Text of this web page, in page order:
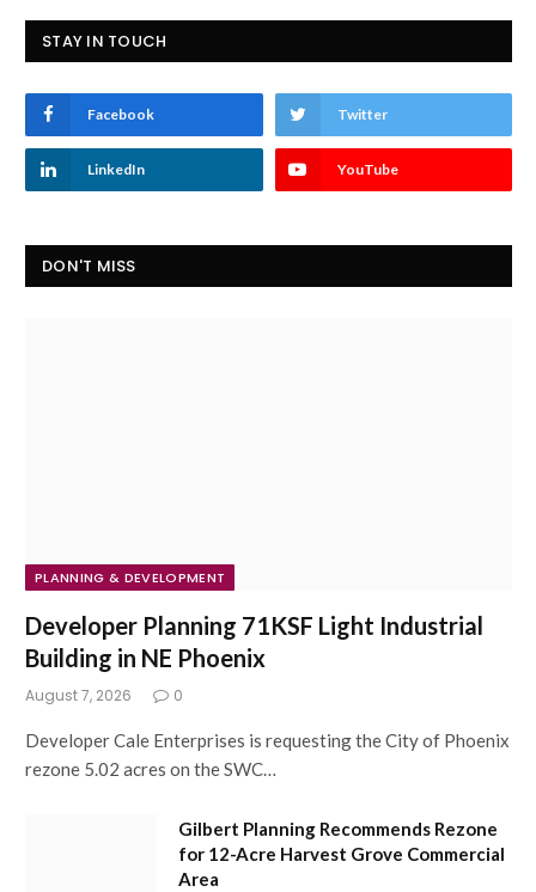
STAY IN TOUCH
Facebook Twitter
LinkedIn YouTube
DON'T MISS
PLANNING & DEVELOPMENT
Developer Planning 71KSF Light Industrial
Building in NE Phoenix
August 7, 2026 0
Developer Cale Enterprises is requesting the City of Phoenix
rezone 5.02 acres on the SWC…
Gilbert Planning Recommends Rezone
for 12-Acre Harvest Grove Commercial
Area